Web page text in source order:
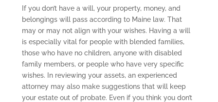
If you don’t have a will, your property, money, and
belongings will pass according to Maine law. That
may or may not align with your wishes. Having a will
is especially vital for people with blended families,
those who have no children, anyone with disabled
family members, or people who have very specific
wishes. In reviewing your assets, an experienced
attorney may also make suggestions that will keep
your estate out of probate. Even if you think you don’t